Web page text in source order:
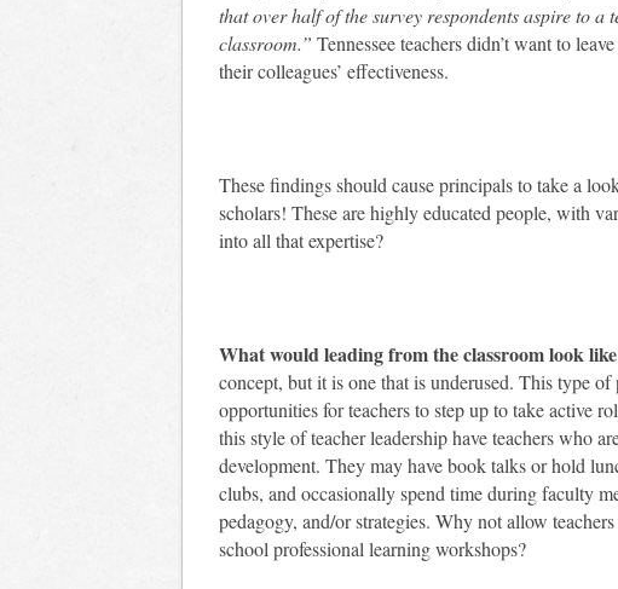
that over half of the survey respondents aspire to
classroom.” Tennessee teachers didn’t want to
their colleagues’ effectiveness.
These findings should cause principals to take a
scholars! These are highly educated people, with
into all that expertise?
What would leading from the classroom look
concept, but it is one that is underused. This type
opportunities for teachers to step up to take active
this style of teacher leadership have teachers who
development. They may have book talks or hold
clubs, and occasionally spend time during faculty
pedagogy, and/or strategies. Why not allow
school professional learning workshops?